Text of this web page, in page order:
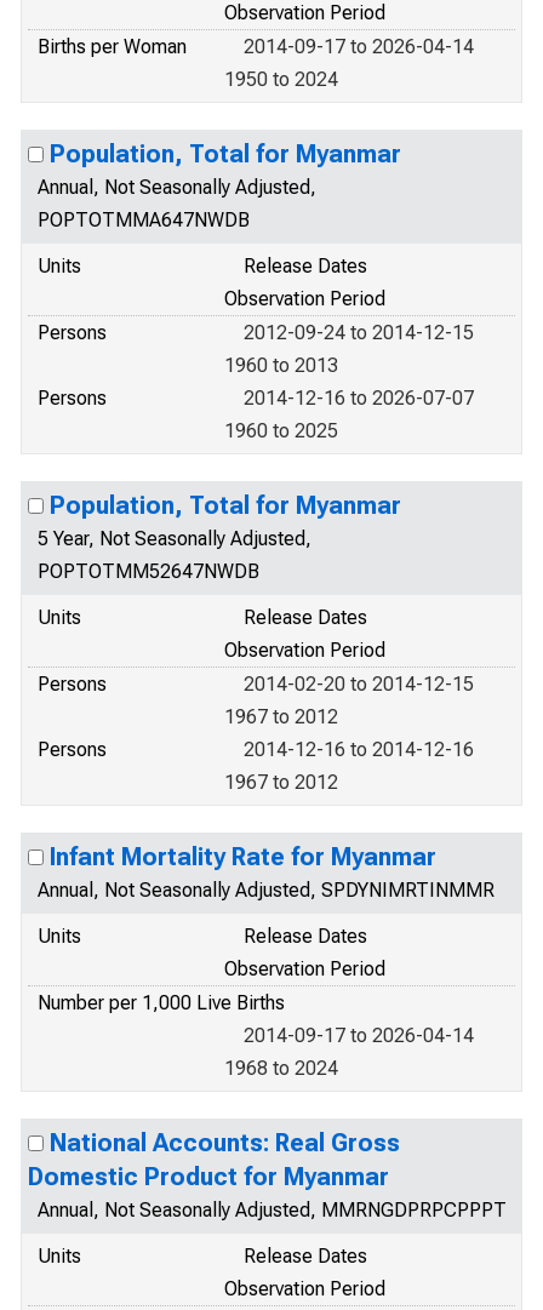
Observation Period
Births per Woman
2014-09-17 to 2026-04-14
1950 to 2024
Population, Total for Myanmar
Annual, Not Seasonally Adjusted,
POPTOTMMA647NWDB
Units
Release Dates
Observation Period
Persons
2012-09-24 to 2014-12-15
1960 to 2013
Persons
2014-12-16 to 2026-07-07
1960 to 2025
Population, Total for Myanmar
5 Year, Not Seasonally Adjusted,
POPTOTMM52647NWDB
Units
Release Dates
Observation Period
Persons
2014-02-20 to 2014-12-15
1967 to 2012
Persons
2014-12-16 to 2014-12-16
1967 to 2012
Infant Mortality Rate for Myanmar
Annual, Not Seasonally Adjusted, SPDYNIMRTINMMR
Units
Release Dates
Observation Period
Number per 1,000 Live Births
2014-09-17 to 2026-04-14
1968 to 2024
National Accounts: Real Gross
Domestic Product for Myanmar
Annual, Not Seasonally Adjusted, MMRNGDPRPCPPPT
Units
Release Dates
Observation Period